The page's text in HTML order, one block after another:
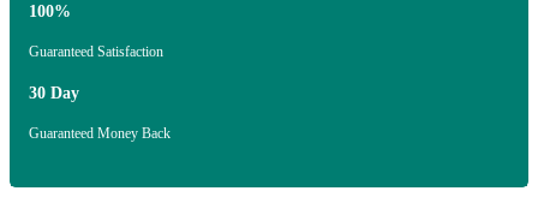
100%
Guaranteed Satisfaction
30 Day
Guaranteed Money Back